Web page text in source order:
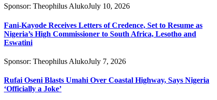
Sponsor: Theophilus AlukoJuly 10, 2026
Fani-Kayode Receives Letters of Credence, Set to Resume as
Nigeria’s High Commissioner to South Africa, Lesotho and
Eswatini
Sponsor: Theophilus AlukoJuly 7, 2026
Rufai Oseni Blasts Umahi Over Coastal Highway, Says Nigeria
‘Officially a Joke’